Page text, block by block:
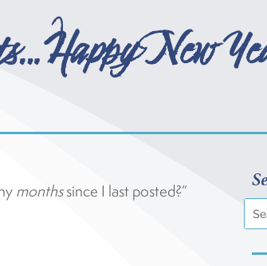
New
monthssince I last posted?”